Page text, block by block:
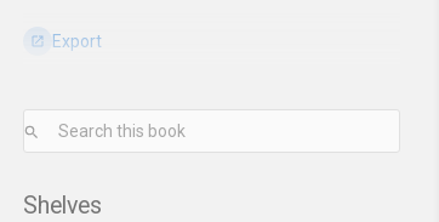
Export
Shelves